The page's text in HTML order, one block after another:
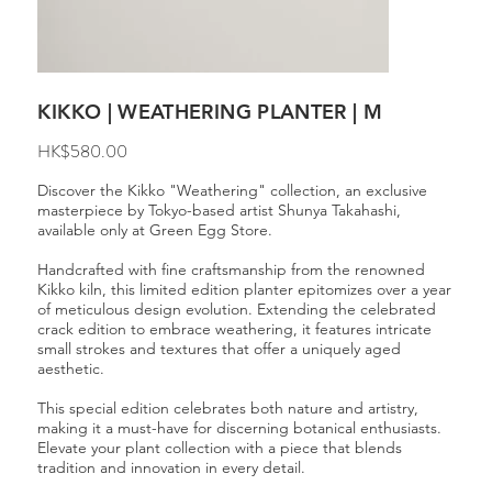
KIKKO | WEATHERING PLANTER | M
HK$580.00
Discover the Kikko "Weathering" collection, an exclusive
masterpiece by Tokyo-based artist Shunya Takahashi,
available only at Green Egg Store.
Handcrafted with fine craftsmanship from the renowned
Kikko kiln, this limited edition planter epitomizes over a year
of meticulous design evolution. Extending the celebrated
crack edition to embrace weathering, it features intricate
small strokes and textures that offer a uniquely aged
aesthetic.
This special edition celebrates both nature and artistry,
making it a must-have for discerning botanical enthusiasts.
Elevate your plant collection with a piece that blends
tradition and innovation in every detail.